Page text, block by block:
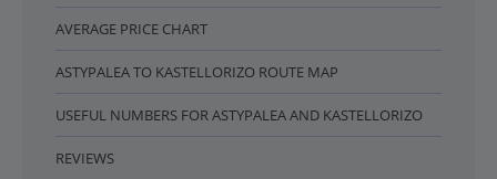
AVERAGE PRICE CHART
ASTYPALEA TO KASTELLORIZO ROUTE MAP
USEFUL NUMBERS FOR ASTYPALEA AND KASTELLORIZO
REVIEWS